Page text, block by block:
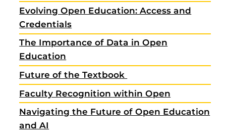
Evolving Open Education: Access and
Credentials
The Importance of Data in Open
Education
Future of the Textbook
Faculty Recognition within Open
Navigating the Future of Open Education
and AI